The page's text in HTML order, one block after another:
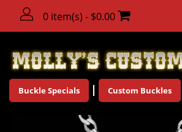
0 item(s) - $0.00
Buckle Specials Custom Buckles